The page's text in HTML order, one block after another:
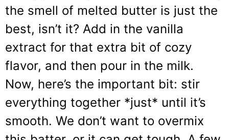
the smell of melted butter is just the
best, isn’t it? Add in the vanilla
extract for that extra bit of cozy
flavor, and then pour in the milk.
Now, here’s the important bit: stir
everything together *just* until it’s
smooth. We don’t want to overmix